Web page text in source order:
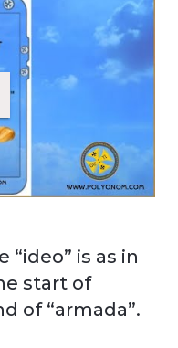
is as in
start of
of “armada”.